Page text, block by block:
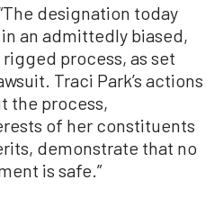
designation today
an admittedly biased,
process, as set
Traci Park’s actions
the process,
of her constituents
demonstrate that no
is safe.”